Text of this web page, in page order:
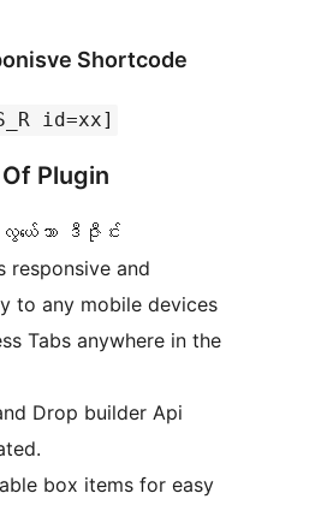
Shortcode
id=xx]
Plugin
ယ်ေသာ ဒီဇီုင်း
responsive and
to any mobile devices
Tabs anywhere in the
Drop builder Api
box items for easy